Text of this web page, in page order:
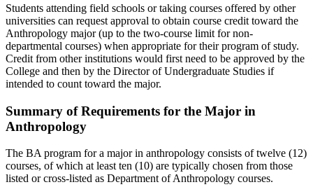
Students attending field schools or taking courses offered by other
universities can request approval to obtain course credit toward the
Anthropology major (up to the two-course limit for non-
departmental courses) when appropriate for their program of study.
Credit from other institutions would first need to be approved by the
College and then by the Director of Undergraduate Studies if
intended to count toward the major.
Summary of Requirements for the Major in
Anthropology
The BA program for a major in anthropology consists of twelve (12)
courses, of which at least ten (10) are typically chosen from those
listed or cross-listed as Department of Anthropology courses.